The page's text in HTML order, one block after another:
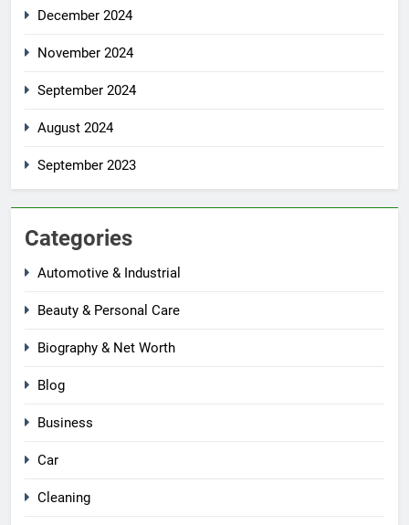
December 2024
November 2024
September 2024
August 2024
September 2023
Categories
Automotive & Industrial
Beauty & Personal Care
Biography & Net Worth
Blog
Business
Car
Cleaning